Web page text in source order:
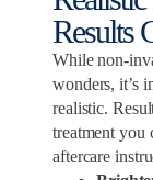
Results
While non-
wonders, it’s
realistic.
treatment
aftercare